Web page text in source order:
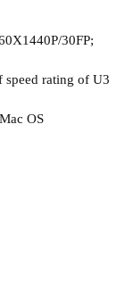
30FP;
speed rating of U3
OS